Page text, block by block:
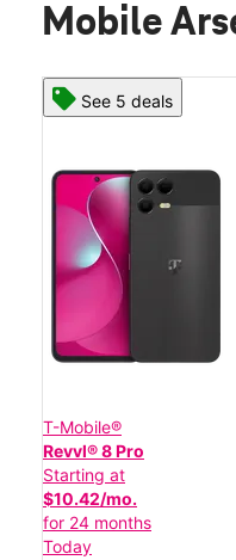
Mobile
See 5 deals
T-Mobile®
Revvl® 8 Pro
Starting at
$10.42/mo.
for 24 months
Today